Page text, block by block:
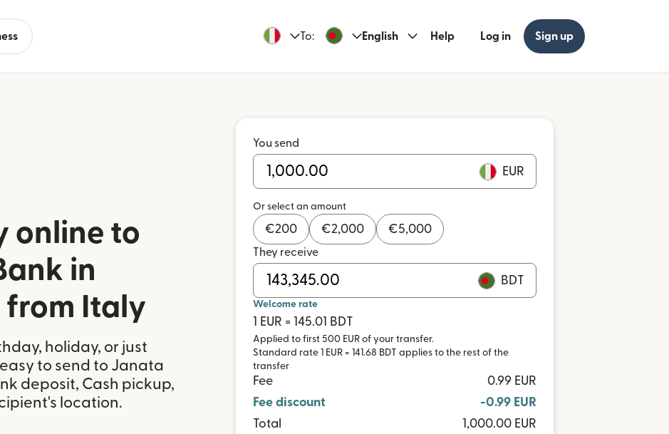
To: English Help Log in Sign up
online to
in
from Italy
holiday, or just
to send to Janata
deposit, Cash pickup,
location.
You send
EUR
Or select an amount
€200 €2,000 €5,000
They receive
BDT
Welcome rate
1 EUR = 145.01 BDT
Applied to first 500 EUR of your transfer.
Standard rate 1 EUR = 141.68 BDT applies to the rest of the
transfer
Fee
0.99 EUR
Fee discount
-0.99 EUR
Total
1,000.00 EUR